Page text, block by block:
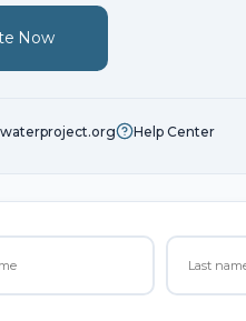
Now
Help Center